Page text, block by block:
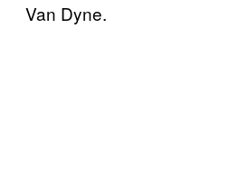
Van Dyne.